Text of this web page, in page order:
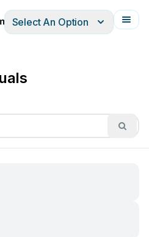
Français
Select An Option